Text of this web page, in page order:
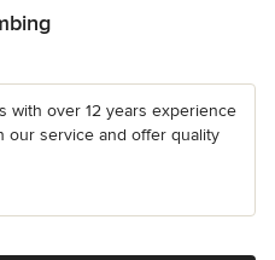
with over 12 years experience
our service and offer quality